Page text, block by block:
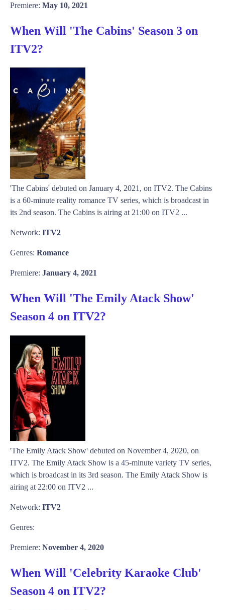
Premiere: May 10, 2021
When Will 'The Cabins' Season 3 on
ITV2?
'The Cabins' debuted on January 4, 2021, on ITV2. The Cabins
is a 60-minute reality romance TV series, which is broadcast in
its 2nd season. The Cabins is airing at 21:00 on ITV2 ...
Network: ITV2
Genres: Romance
Premiere: January 4, 2021
When Will 'The Emily Atack Show'
Season 4 on ITV2?
'The Emily Atack Show' debuted on November 4, 2020, on
ITV2. The Emily Atack Show is a 45-minute variety TV series,
which is broadcast in its 3rd season. The Emily Atack Show is
airing at 22:00 on ITV2 ...
Network: ITV2
Genres:
Premiere: November 4, 2020
When Will 'Celebrity Karaoke Club'
Season 4 on ITV2?